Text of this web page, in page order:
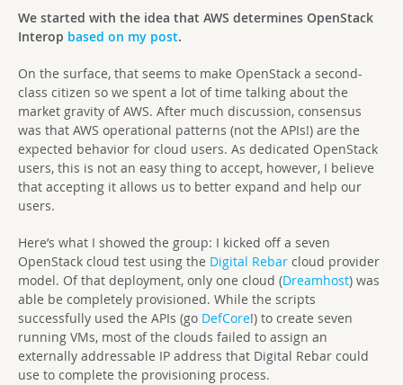
We started with the idea that AWS determines OpenStack
Interop based on my post.
On the surface, that seems to make OpenStack a second-
class citizen so we spent a lot of time talking about the
market gravity of AWS. After much discussion, consensus
was that AWS operational patterns (not the APIs!) are the
expected behavior for cloud users. As dedicated OpenStack
users, this is not an easy thing to accept, however, I believe
that accepting it allows us to better expand and help our
users.
Here’s what I showed the group: I kicked off a seven
OpenStack cloud test using the Digital Rebar cloud provider
model. Of that deployment, only one cloud (Dreamhost) was
able be completely provisioned. While the scripts
successfully used the APIs (go DefCore!) to create seven
running VMs, most of the clouds failed to assign an
externally addressable IP address that Digital Rebar could
use to complete the provisioning process.